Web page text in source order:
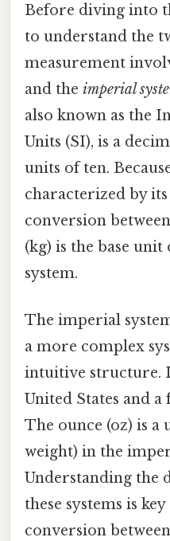
Before diving into
to understand the
measurement
and the imperial
also known as the
Units (SI), is a
units of ten.
characterized by
conversion
(kg) is the base
system.
The imperial
a more complex
intuitive structure.
United States and
The ounce (oz) is a
weight) in the
Understanding the
these systems is
conversion